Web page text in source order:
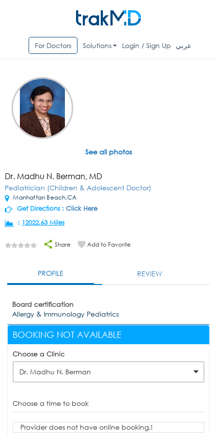
For Doctors Solutions Login / Sign Up عربي
See all photos
Dr. Madhu N. Berman, MD
Pediatrician (Children & Adolescent Doctor)
Manhattan Beach,CA
Get Directions : Click Here
: 12022.63 Miles
Share Add to Favorite
PROFILE REVIEW
Board certification
Allergy & Immunology Pediatrics
BOOKING NOT AVAILABLE
Choose a Clinic
Dr. Madhu N. Berman
Choose a time to book
Provider does not have online booking.!